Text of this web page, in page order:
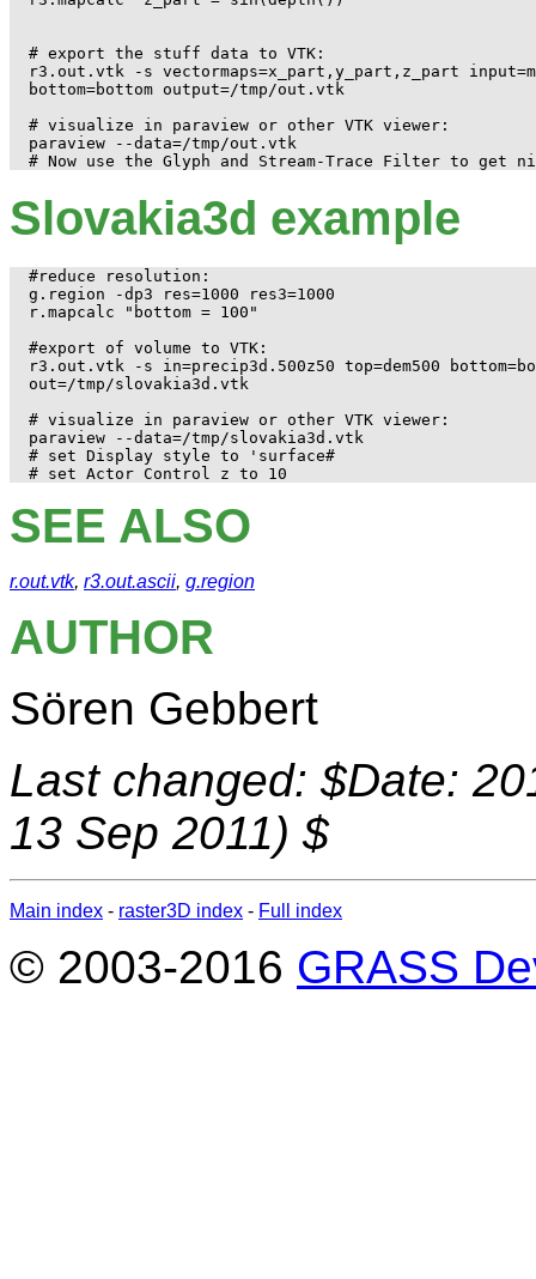
# export the stuff data to VTK:
r3.out.vtk -s vectormaps=x_part,y_part,z_part
bottom=bottom output=/tmp/out.vtk
# visualize in paraview or other VTK viewer:
paraview --data=/tmp/out.vtk
Slovakia3d example
#reduce resolution:
g.region -dp3 res=1000 res3=1000
r.mapcalc "bottom = 100"
#export of volume to VTK:
r3.out.vtk -s in=precip3d.500z50 top=dem500
out=/tmp/slovakia3d.vtk
# visualize in paraview or other VTK viewer:
paraview --data=/tmp/slovakia3d.vtk
# set Display style to 'surface#
SEE ALSO
r.out.vtk, r3.out.ascii, g.region
AUTHOR
Sören Gebbert
Last changed: $Date:
13 Sep 2011) $
Main index - raster3D index - Full index
© 2003-2016 GRASS